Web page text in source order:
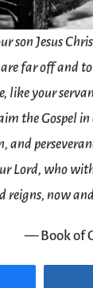
son Jesus
far off and
like your
the Gospel
and
Lord, who
reigns, now
— Book of